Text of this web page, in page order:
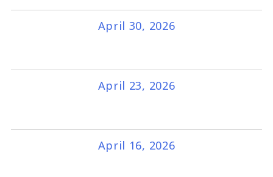
April 30, 2026
April 23, 2026
April 16, 2026